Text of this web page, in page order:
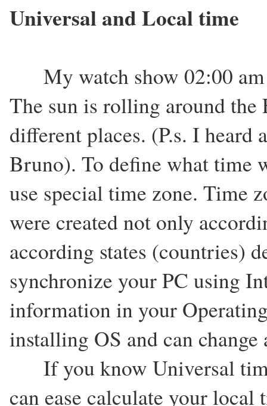
Universal and Local time
My watch show 02:00 am
The sun is rolling around
different places. (P.s. I heard
Bruno). To define what time
use special time zone. Time
were created not only
according states (countries)
synchronize your PC using
information in your
installing OS and can
If you know Universal
can ease calculate your local